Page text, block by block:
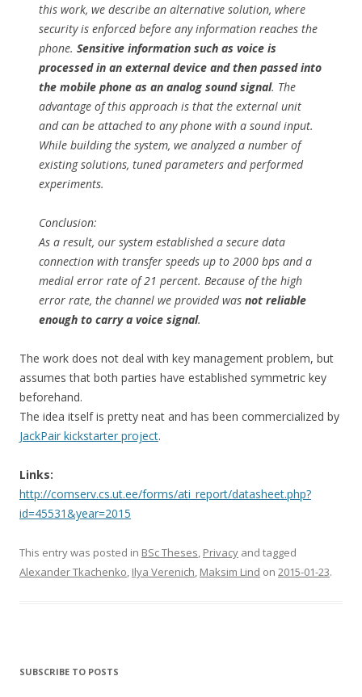
this work, we describe an alternative solution, where
security is enforced before any information reaches the
phone. Sensitive information such as voice is
processed in an external device and then passed into
the mobile phone as an analog sound signal. The
advantage of this approach is that the external unit
and can be attached to any phone with a sound input.
While building the system, we analyzed a number of
existing solutions, tuned parameters and performed
experiments.
Conclusion:
As a result, our system established a secure data
connection with transfer speeds up to 2000 bps and a
medial error rate of 21 percent. Because of the high
error rate, the channel we provided was not reliable
enough to carry a voice signal.
The work does not deal with key management problem, but
assumes that both parties have established symmetric key
beforehand.
The idea itself is pretty neat and has been commercialized by
JackPair kickstarter project.
Links:
http://comserv.cs.ut.ee/forms/ati_report/datasheet.php?
id=45531&year=2015
This entry was posted in BSc Theses, Privacy and tagged
Alexander Tkachenko, Ilya Verenich, Maksim Lind on 2015-01-23.
SUBSCRIBE TO POSTS